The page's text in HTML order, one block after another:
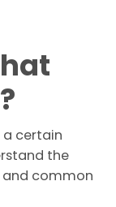
a certain
the
and common